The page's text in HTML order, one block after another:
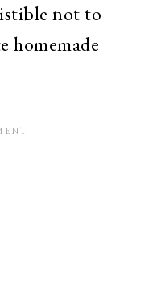
not to
homemade